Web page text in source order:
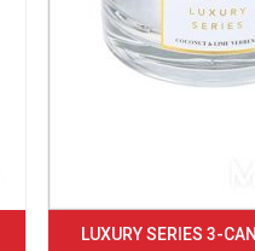
LUXURY SERIES 3-